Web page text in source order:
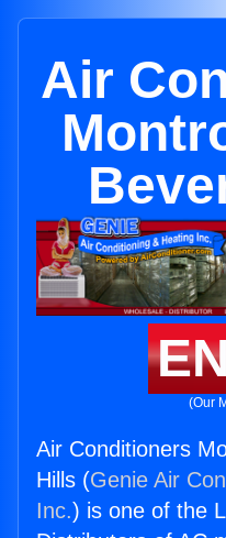
Air
(Our
Air Conditioners
Hills (Genie Air
Inc.) is one of the